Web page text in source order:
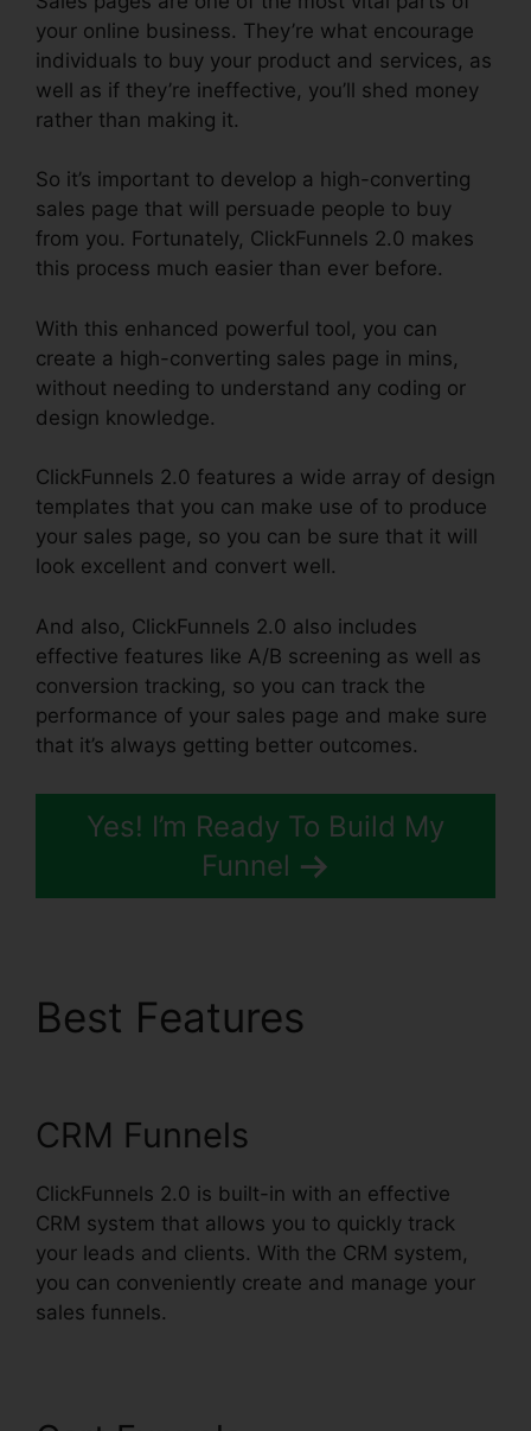
your online business. They’re what encourage
individuals to buy your product and services, as
well as if they’re ineffective, you’ll shed money
rather than making it.
So it’s important to develop a high-converting
sales page that will persuade people to buy
from you. Fortunately, ClickFunnels 2.0 makes
this process much easier than ever before.
With this enhanced powerful tool, you can
create a high-converting sales page in mins,
without needing to understand any coding or
design knowledge.
ClickFunnels 2.0 features a wide array of design
templates that you can make use of to produce
your sales page, so you can be sure that it will
look excellent and convert well.
And also, ClickFunnels 2.0 also includes
effective features like A/B screening as well as
conversion tracking, so you can track the
performance of your sales page and make sure
that it’s always getting better outcomes.
Yes! I’m Ready To Build My
Funnel
Best Features
CRM Funnels
ClickFunnels 2.0 is built-in with an effective
CRM system that allows you to quickly track
your leads and clients. With the CRM system,
you can conveniently create and manage your
sales funnels.